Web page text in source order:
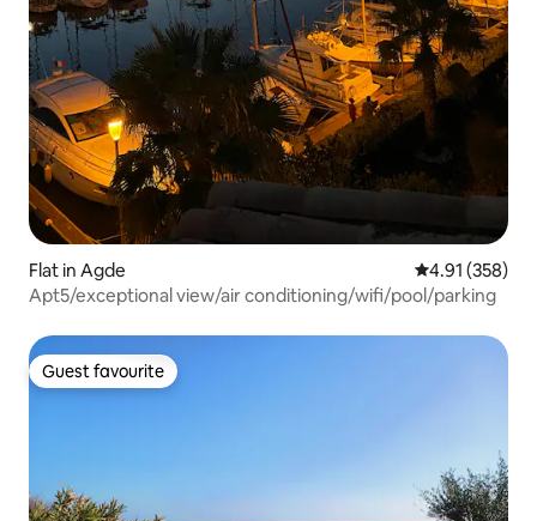
Flat in Agde 4.91 out of 5
4.91 (358)
Apt5/exceptional view/air conditioning/wifi/pool/parking
Guest favourite
Guest favourite